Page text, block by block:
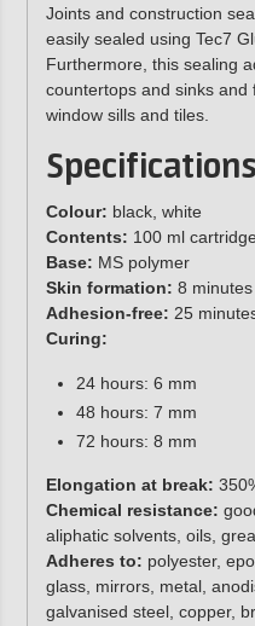
Joints and construction
easily sealed using Tec7
Furthermore, this sealing
countertops and sinks and
window sills and tiles.
Specifications
Colour: black, white
Contents: 100 ml cartridge
Base: MS polymer
Skin formation: 8 minutes
Adhesion-free: 25
Curing:
24 hours: 6 mm
48 hours: 7 mm
72 hours: 8 mm
Elongation at break:
Chemical resistance:
aliphatic solvents, oils,
Adheres to: polyester,
glass, mirrors, metal,
galvanised steel, copper,